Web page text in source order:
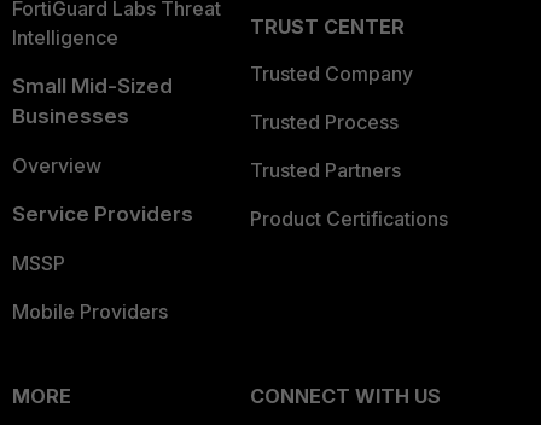
FortiGuard Labs Threat
Intelligence
Small Mid-Sized
Businesses
Overview
Service Providers
MSSP
Mobile Providers
TRUST CENTER
Trusted Company
Trusted Process
Trusted Partners
Product Certifications
MORE
CONNECT WITH US